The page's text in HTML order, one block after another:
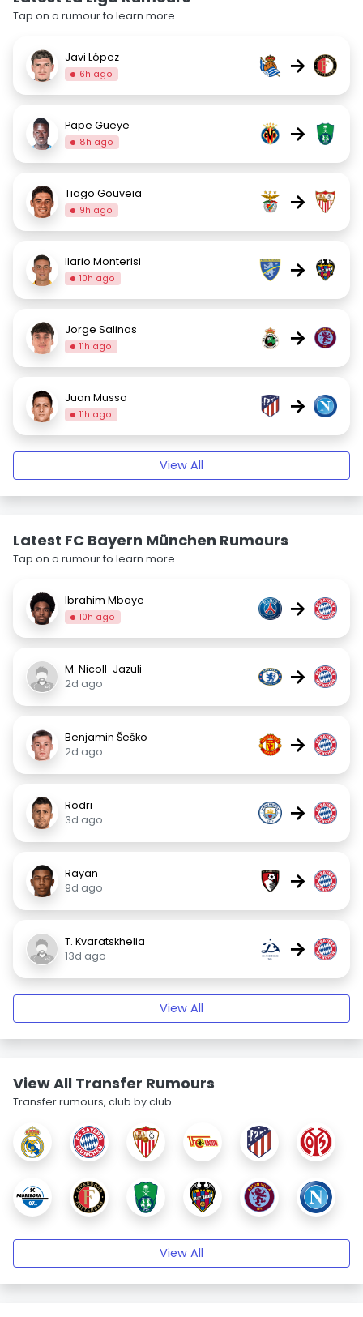
Tap on a rumour to learn more.
Javi López
6h ago →
Pape Gueye
8h ago →
Tiago Gouveia
9h ago →
Ilario Monterisi
10h ago →
Jorge Salinas
11h ago →
Juan Musso
11h ago →
View All
Latest FC Bayern München Rumours
Tap on a rumour to learn more.
Ibrahim Mbaye
10h ago →
M. Nicoll-Jazuli
2d ago
→
Benjamin Šeško
2d ago
→
Rodri
3d ago
→
Rayan
9d ago
→
T. Kvaratskhelia
13d ago
→
View All
View All Transfer Rumours
Transfer rumours, club by club.
View All